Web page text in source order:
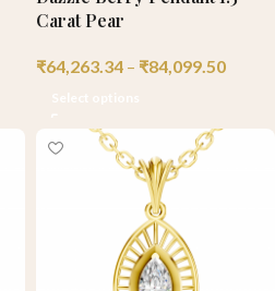
Carat Pear
₹64,263.34 – ₹84,099.50